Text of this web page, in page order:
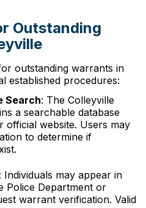
Outstanding
outstanding warrants in
established procedures:
Search: The Colleyville
a searchable database
official website. Users may
to determine if
: Individuals may appear in
Police Department or
warrant verification. Valid